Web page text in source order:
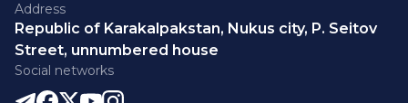
Address
Republic of Karakalpakstan, Nukus city, P. Seitov
Street, unnumbered house
Social networks